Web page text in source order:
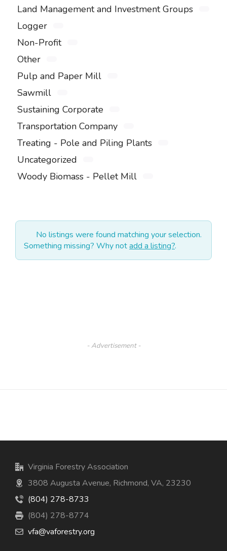
Land Management and Investment Groups
Logger
Non-Profit
Other
Pulp and Paper Mill
Sawmill
Sustaining Corporate
Transportation Company
Treating - Pole and Piling Plants
Uncategorized
Woody Biomass - Pellet Mill
No listings were found matching your selection.
Something missing? Why notadd a listing?.
- Advertisement -
Virginia Forestry Association
3808 Augusta Avenue, Richmond, VA, 23230
(804) 278-8733
(804) 278-8774
vfa@vaforestry.org